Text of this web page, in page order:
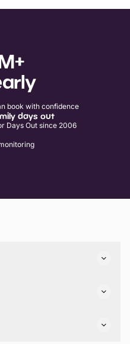
book with confidence
days out
Days Out since 2006